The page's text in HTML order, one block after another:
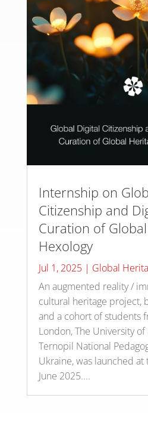
Internship on
Citizenship and
Curation of
Hexology
Jul 1, 2025| Global
An augmented reality /
cultural heritage project,
and a cohort of students
London, The University
Ternopil National
Ukraine, was launched
June 2025....